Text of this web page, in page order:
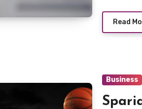
Read
Business